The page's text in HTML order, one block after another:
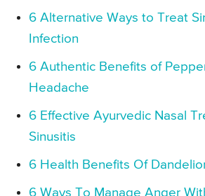
6 Alternative Ways to Treat
Infection
6 Authentic Benefits of
Headache
6 Effective Ayurvedic Nasal
Sinusitis
6 Health Benefits Of
6 Ways To Manage Anger